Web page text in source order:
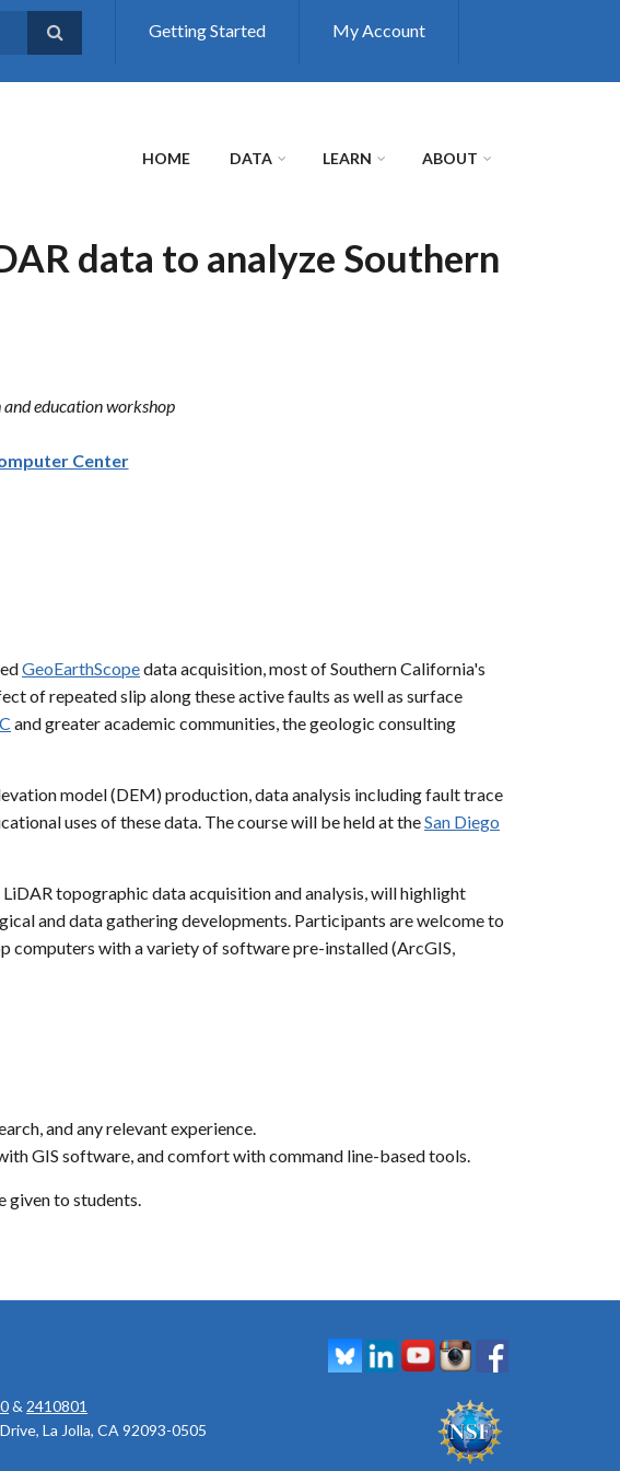
Getting Started My Account
HOME DATA LEARN ABOUT
data to analyze Southern
education workshop
Center
GeoEarthScopedata acquisition, most of Southern California's
of repeated slip along these active faults as well as surface
and greater academic communities, the geologic consulting
model (DEM) production, data analysis including fault trace
uses of these data. The course will be held at theSan Diego
topographic data acquisition and analysis, will highlight
and data gathering developments. Participants are welcome to
computers with a variety of software pre-installed (ArcGIS,
and any relevant experience.
GIS software, and comfort with command line-based tools.
given to students.
& 2410801
La Jolla, CA 92093-0505